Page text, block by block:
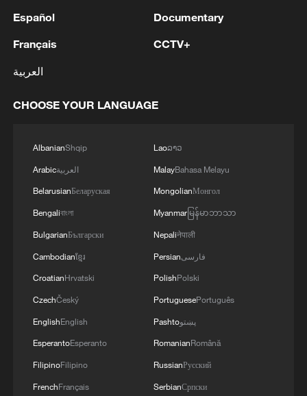
3 REPUBLICAN SENATORS PROPOSE TO
REPEAL CALIFORNIA VEHICLE EMISSIONS
ADMINISTRATION -- STATEMENT
4 and injuries of hundreds of enemy mercenaries
gatherings, storage facilities, and weapons in the
Wadi'a area in the eastern part of the country. A
significant number of military vehicles present in
Español
Français
العربية
Documentary
CCTV+
CHOOSE YOUR LANGUAGE
AlbanianShqip
Arabicالعربية
BelarusianБеларуская
Bengaliবাংলা
BulgarianБългарски
Cambodianខ្មែរ
CroatianHrvatski
CzechČeský
EnglishEnglish
EsperantoEsperanto
FilipinoFilipino
FrenchFrançais
Laoລາວ
MalayBahasa Melayu
MongolianМонгол
Myanmarမြန်မာဘာသာ
Nepaliनेपाली
Persianفارسی
PolishPolski
PortuguesePortuguês
Pashtoپښتو
RomanianRomână
RussianРусский
SerbianСрпски